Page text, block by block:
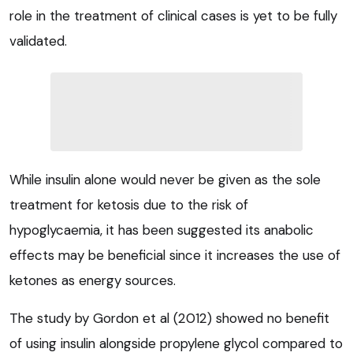
role in the treatment of clinical cases is yet to be fully
validated.
While insulin alone would never be given as the sole
treatment for ketosis due to the risk of
hypoglycaemia, it has been suggested its anabolic
effects may be beneficial since it increases the use of
ketones as energy sources.
The study by Gordon et al (2012) showed no benefit
of using insulin alongside propylene glycol compared to